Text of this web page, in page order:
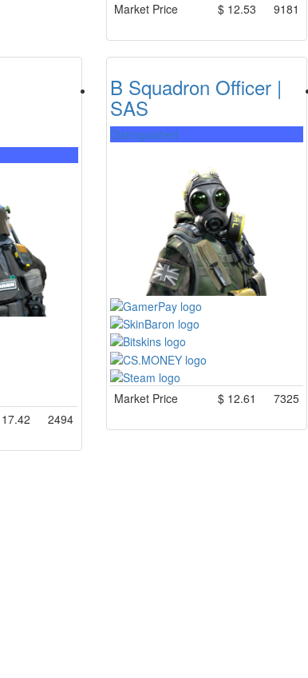
Market Price $ 12.53 9181
17.42 2494
B Squadron Officer |
SAS
Distinguished
Market Price $ 12.61 7325